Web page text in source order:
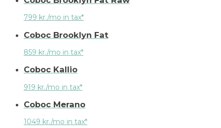
799 kr./mo in tax*
Coboc Brooklyn Fat
859 kr./mo in tax*
Coboc Kallio
919 kr./mo in tax*
Coboc Merano
1049 kr./mo in tax*